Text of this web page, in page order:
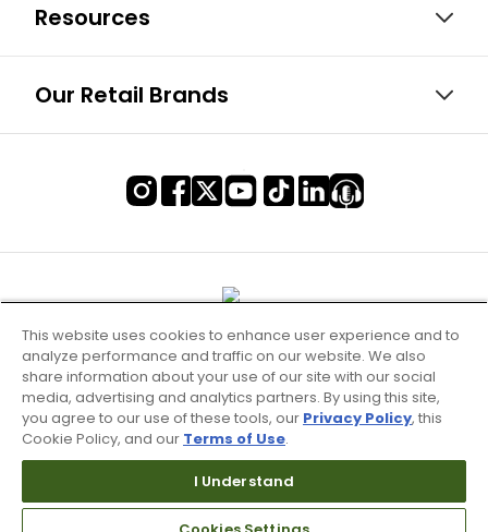
Resources
Our Retail Brands
Don’t Sell My Information
This website uses cookies to enhance user experience and to
analyze performance and traffic on our website. We also
share information about your use of our site with our social
media, advertising and analytics partners. By using this site,
you agree to our use of these tools, our Privacy Policy, this
Cookie Policy, and our Terms of Use.
I Understand